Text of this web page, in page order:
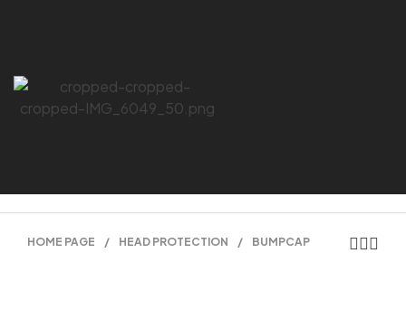
HOME PAGE / HEAD PROTECTION / BUMPCAP